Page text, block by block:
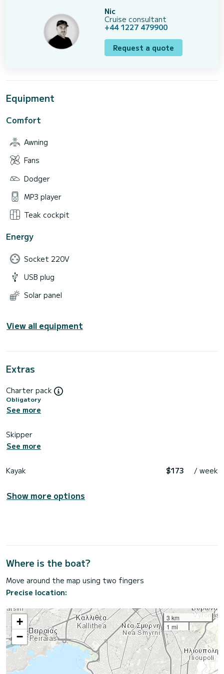
Nic
Cruise consultant
+44 1227 479900
Request a quote
Equipment
Comfort
Awning
Fans
Dodger
MP3 player
Teak cockpit
Energy
Socket 220V
USB plug
Solar panel
View all equipment
Extras
Charter pack
Obligatory
See more
Skipper
See more
Kayak $173 / week
Show more options
Where is the boat?
Move around the map using two fingers
Precise location:
+
−
3 km
1 mi